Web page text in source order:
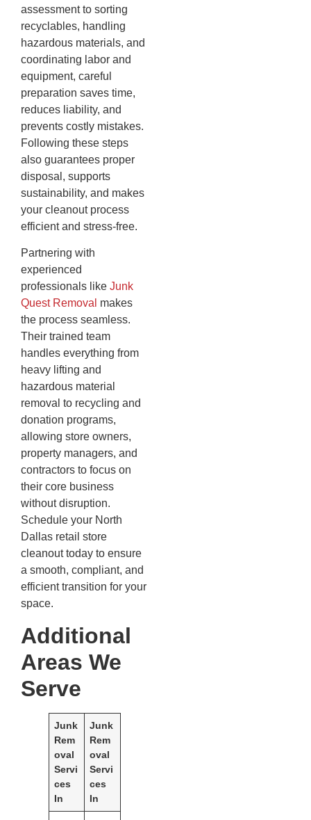
assessment to sorting
recyclables, handling
hazardous materials, and
coordinating labor and
equipment, careful
preparation saves time,
reduces liability, and
prevents costly mistakes.
Following these steps
also guarantees proper
disposal, supports
sustainability, and makes
your cleanout process
efficient and stress-free.
Partnering with
experienced
professionals like Junk
Quest Removal makes
the process seamless.
Their trained team
handles everything from
heavy lifting and
hazardous material
removal to recycling and
donation programs,
allowing store owners,
property managers, and
contractors to focus on
their core business
without disruption.
Schedule your North
Dallas retail store
cleanout today to ensure
a smooth, compliant, and
efficient transition for your
space.
Additional
Areas We
Serve
Junk
Rem
oval
Servi
ces
In
Junk
Rem
oval
Servi
ces
In